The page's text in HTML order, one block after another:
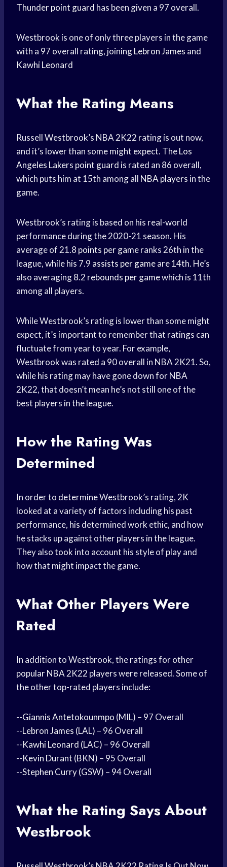
Thunderpoint guard has been given a 97 overall.
Westbrook is one of only three players in the game
with a 97 overall rating, joiningLebron James and
Kawhi Leonard
What the Rating Means
Russell Westbrook’s NBA 2K22 rating is out now,
and it’s lower than some might expect. TheLos
Angeles Lakers point guard is rated an 86 overall,
which puts him at 15th among all NBA players in the
game.
Westbrook’s rating is based on his real-world
performance during the 2020-21 season. His
average of 21.8 points per gameranks 26th in the
league, while his 7.9 assists per gameare 14th. He’s
also averaging 8.2 rebounds per gamewhich is 11th
among all players.
While Westbrook’s rating is lower than some might
expect, it’s important to remember that ratings can
fluctuate from year to year. For example,
Westbrook was rated a 90 overall in NBA 2K21. So,
while his rating may have gone down for NBA
2K22, that doesn’t mean he’s not still one of the
best players in the league.
How the Rating Was
Determined
In order to determine Westbrook’s rating, 2K
looked at a variety of factors including his past
performance, his determined work ethic, and how
he stacks up against other players in the league.
They also took into account his style of play and
how that might impact the game.
What Other Players Were
Rated
In addition to Westbrook, the ratings for other
popular NBA2K22 players were released. Some of
the other top-rated players include:
--Giannis Antetokounmpo (MIL) – 97 Overall
--Lebron James (LAL) – 96 Overall
--Kawhi Leonard (LAC) – 96 Overall
--Kevin Durant (BKN) – 95 Overall
--Stephen Curry(GSW) – 94 Overall
What the Rating Says About
Westbrook